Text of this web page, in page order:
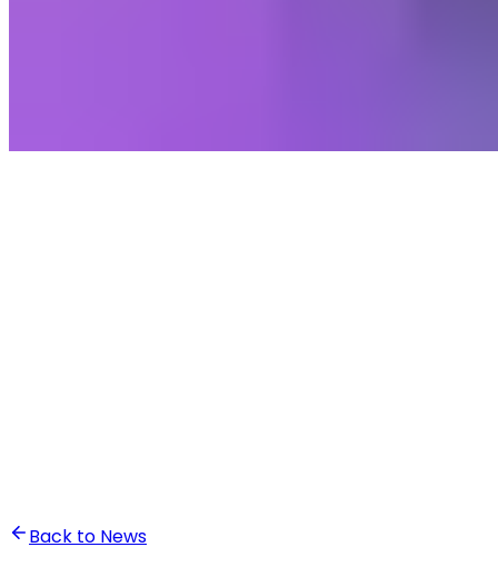
•Ali Abounasr El Alaoui
Back to News